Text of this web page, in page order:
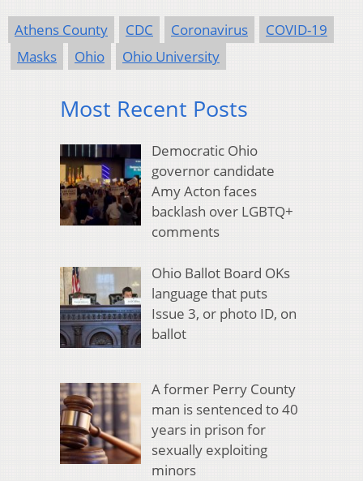
Athens County CDC Coronavirus
COVID-19
Masks
Ohio Ohio University
Most Recent Posts
Democratic Ohio
governor candidate
Amy Acton faces
backlash over LGBTQ+
comments
Ohio Ballot Board OKs
language that puts
Issue 3, or photo ID, on
ballot
A former Perry County
man is sentenced to 40
years in prison for
sexually exploiting
minors